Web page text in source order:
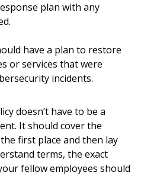
plan with any
have a plan to restore
or services that were
incidents.
doesn’t have to be a
It should cover the
first place and then lay
terms, the exact
fellow employees should